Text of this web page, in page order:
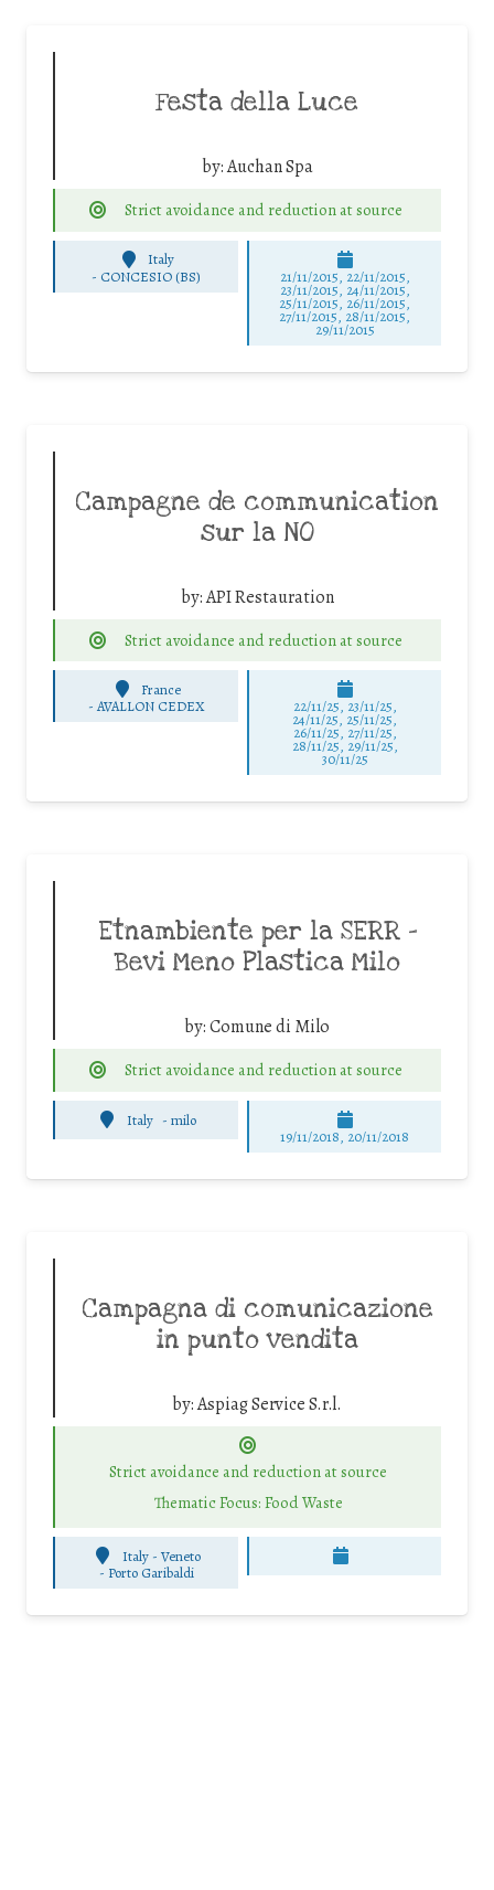
Festa della Luce
by:Auchan Spa
Strict avoidance and reduction at source
Italy
- CONCESIO (BS) 21/11/2015, 22/11/2015,
23/11/2015, 24/11/2015,
25/11/2015, 26/11/2015,
27/11/2015, 28/11/2015,
29/11/2015
Campagne de communication
sur la NO
by:API Restauration
Strict avoidance and reduction at source
France
-AVALLON CEDEX 22/11/25, 23/11/25,
24/11/25, 25/11/25,
26/11/25, 27/11/25,
28/11/25, 29/11/25,
30/11/25
Etnambiente per la SERR –
Bevi Meno Plastica Milo
by:Comune di Milo
Strict avoidance and reduction at source
Italy - milo
19/11/2018, 20/11/2018
Campagna di comunicazione
in punto vendita
by:Aspiag Service S.r.l.
Strict avoidance and reduction at source
Thematic Focus: Food Waste
Italy - Veneto
- Porto Garibaldi